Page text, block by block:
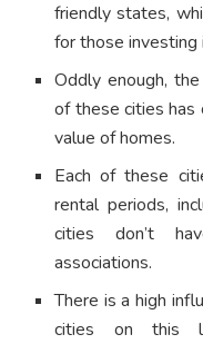
friendly states,
for those investing
Oddly enough,
of these cities has
value of homes.
Each of these
rental periods,
cities don’t
associations.
There is a high
cities on this